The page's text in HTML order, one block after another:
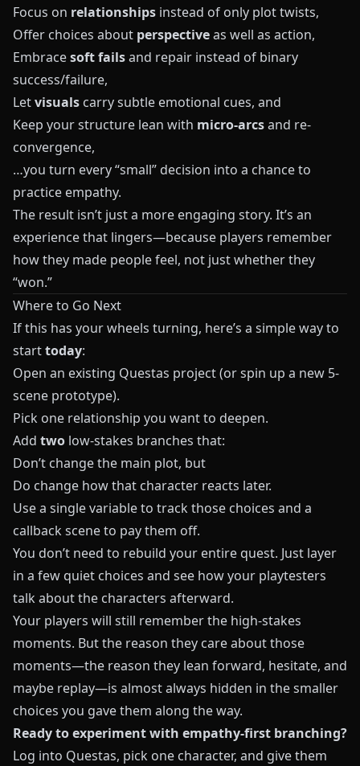
Focus on relationships instead of only plot twists,
Offer choices about perspectiveas well as action,
Embracesoft failsand repair instead of binary
success/failure,
Letvisuals carry subtle emotional cues, and
Keep your structure lean with micro-arcsand re-
convergence,
…you turn every “small” decision into a chance to
practice empathy.
The result isn’t just a more engaging story. It’s an
experience that lingers—because players remember
how they made people feel, not just whether they
“won.”
Where to Go Next
If this has your wheels turning, here’s a simple way to
starttoday:
Open an existing Questas project (or spin up a new 5-
scene prototype).
Pick one relationship you want to deepen.
Add two low-stakes branches that:
Don’t change the main plot, but
Do change how that character reacts later.
Use a single variable to track those choices and a
callback scene to pay them off.
You don’t need to rebuild your entire quest. Just layer
in a few quiet choices and see how your playtesters
talk about the characters afterward.
Your players will still remember the high-stakes
moments. But the reason they care about those
moments—the reason they lean forward, hesitate, and
maybe replay—is almost always hidden in the smaller
choices you gave them along the way.
Ready to experiment with empathy-first branching?
Log into Questas, pick one character, and give them